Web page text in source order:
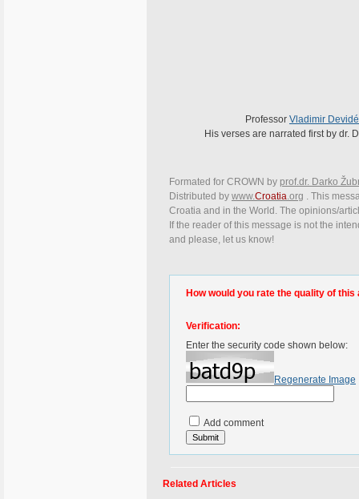
Professor Vladimir Devidé
His verses are narrated first by dr.
Formated for CROWN by prof.dr. Darko
Distributed by www.Croatia .org . This
Croatia and in the World. The opinions/
If the reader of this message is not the
and please, let us know!
How would you rate the quality of this
Verification:
Enter the security code shown below:
Regenerate Image
Add comment
Related Articles